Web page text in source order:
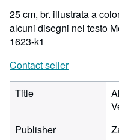
25 cm, br. illustrata a
alcuni disegni nel testo
1623-k1
Contact seller
Title
Publisher